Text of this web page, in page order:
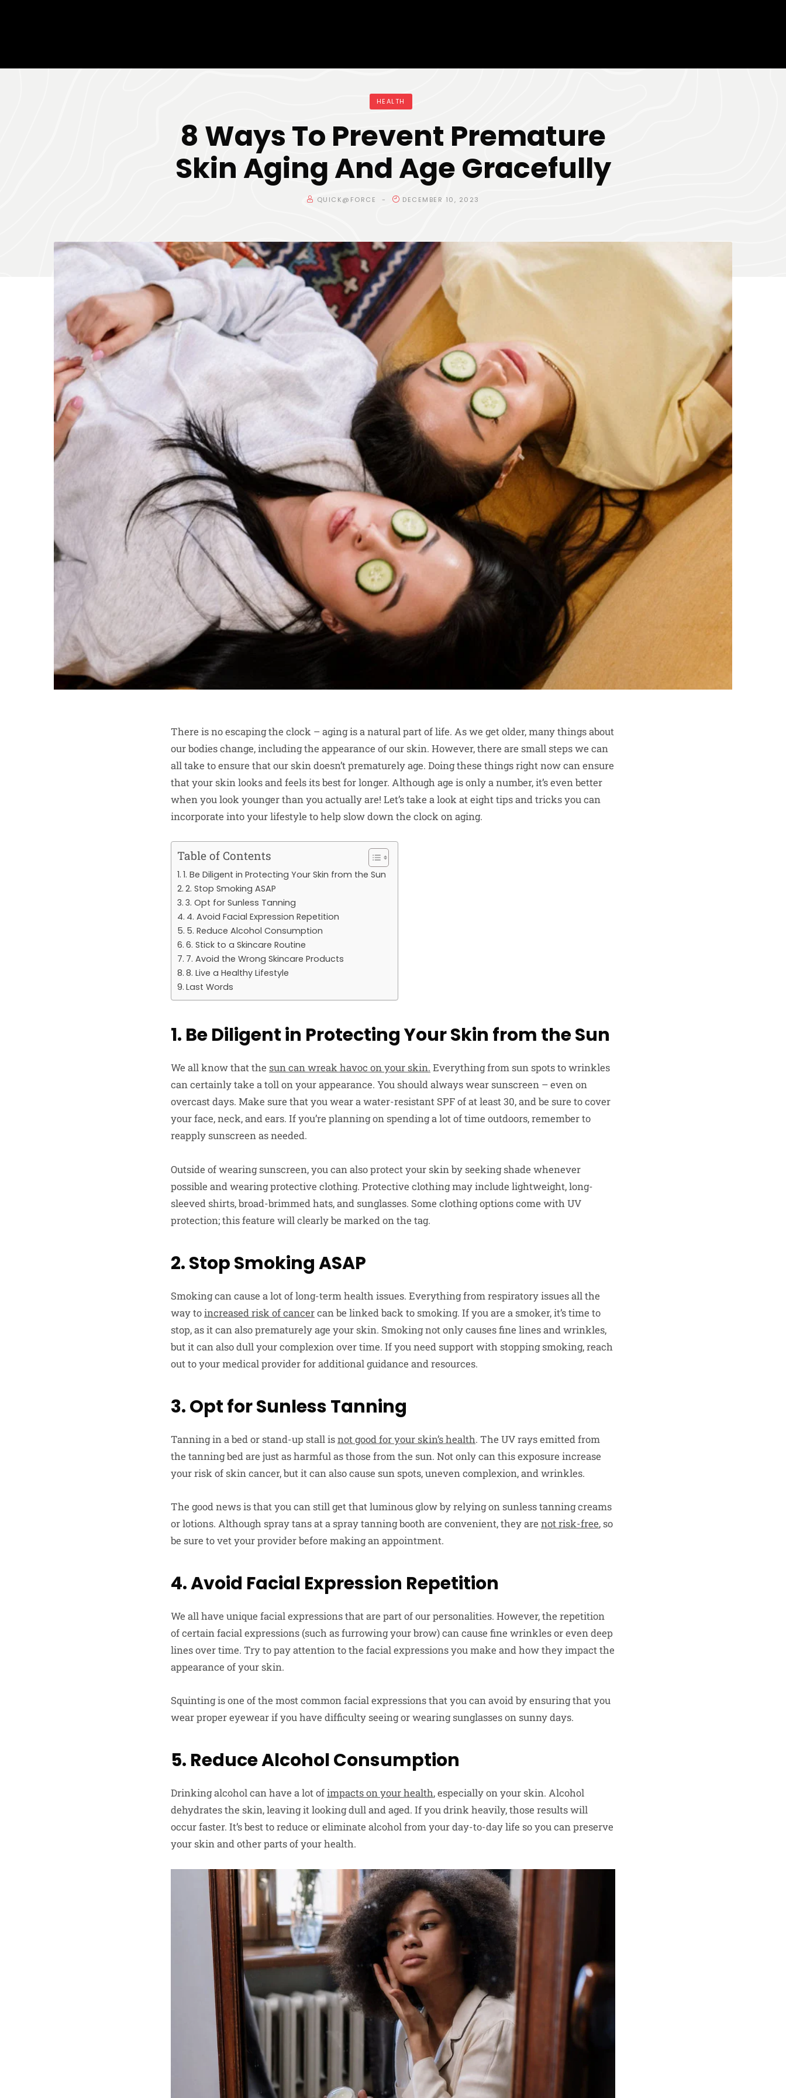
HEALTH
8 Ways To Prevent Premature
Skin Aging And Age Gracefully
QUICK@FORCE DECEMBER 10, 2023
There is no escaping the clock – aging is a natural part of life. As we get older, many things about
our bodies change, including the appearance of our skin. However, there are small steps we can
all take to ensure that our skin doesn’t prematurely age. Doing these things right now can ensure
that your skin looks and feels its best for longer. Although age is only a number, it’s even better
when you look younger than you actually are! Let’s take a look at eight tips and tricks you can
incorporate into your lifestyle to help slow down the clock on aging.
Table of Contents
1. Be Diligent in Protecting Your Skin from the Sun
2. Stop Smoking ASAP
3. Opt for Sunless Tanning
4. Avoid Facial Expression Repetition
5. Reduce Alcohol Consumption
6. Stick to a Skincare Routine
7. Avoid the Wrong Skincare Products
8. Live a Healthy Lifestyle
Last Words
1. Be Diligent in Protecting Your Skin from the Sun
We all know that the sun can wreak havoc on your skin. Everything from sun spots to wrinkles
can certainly take a toll on your appearance. You should always wear sunscreen – even on
overcast days. Make sure that you wear a water-resistant SPF of at least 30, and be sure to cover
your face, neck, and ears. If you’re planning on spending a lot of time outdoors, remember to
reapply sunscreen as needed.
Outside of wearing sunscreen, you can also protect your skin by seeking shade whenever
possible and wearing protective clothing. Protective clothing may include lightweight, long-
sleeved shirts, broad-brimmed hats, and sunglasses. Some clothing options come with UV
protection; this feature will clearly be marked on the tag.
2. Stop Smoking ASAP
Smoking can cause a lot of long-term health issues. Everything from respiratory issues all the
way toincreased risk of cancercan be linked back to smoking. If you are a smoker, it’s time to
stop, as it can also prematurely age your skin. Smoking not only causes fine lines and wrinkles,
but it can also dull your complexion over time. If you need support with stopping smoking, reach
out to your medical provider for additional guidance and resources.
3. Opt for Sunless Tanning
Tanning in a bed or stand-up stall isnot good for your skin’s health. The UV rays emitted from
the tanning bed are just as harmful as those from the sun. Not only can this exposure increase
your risk of skin cancer, but it can also cause sun spots, uneven complexion, and wrinkles.
The good news is that you can still get that luminous glow by relying on sunless tanning creams
or lotions. Although spray tans at a spray tanning booth are convenient, they are not risk-free, so
be sure to vet your provider before making an appointment.
4. Avoid Facial Expression Repetition
We all have unique facial expressions that are part of our personalities. However, the repetition
of certain facial expressions (such as furrowing your brow) can cause fine wrinkles or even deep
lines over time. Try to pay attention to the facial expressions you make and how they impact the
appearance of your skin.
Squinting is one of the most common facial expressions that you can avoid by ensuring that you
wear proper eyewear if you have difficulty seeing or wearing sunglasses on sunny days.
5. Reduce Alcohol Consumption
Drinking alcohol can have a lot ofimpacts on your health, especially on your skin. Alcohol
dehydrates the skin, leaving it looking dull and aged. If you drink heavily, those results will
occur faster. It’s best to reduce or eliminate alcohol from your day-to-day life so you can preserve
your skin and other parts of your health.